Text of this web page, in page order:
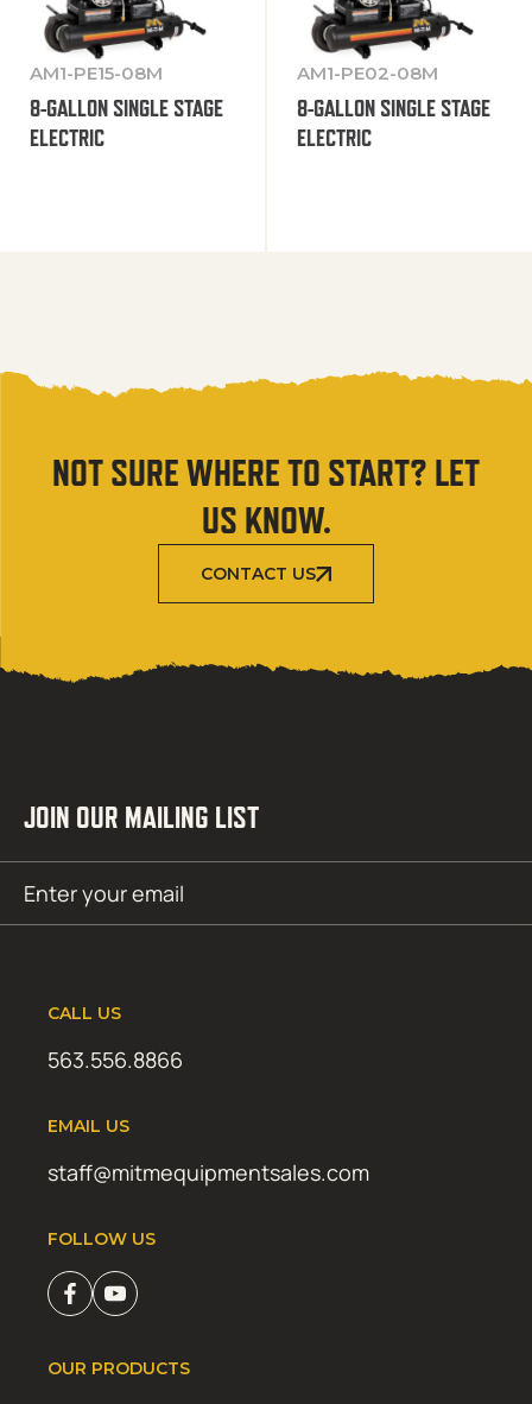
AM1-PE15-08M
8-GALLON SINGLE STAGE
ELECTRIC
AM1-PE02-08M
8-GALLON SINGLE STAGE
ELECTRIC
NOT SURE WHERE TO START? LET
US KNOW.
CONTACT US
JOIN OUR MAILING LIST
(Required)
CALL US
563.556.8866
EMAIL US
staff@mitmequipmentsales.com
FOLLOW US
OUR PRODUCTS